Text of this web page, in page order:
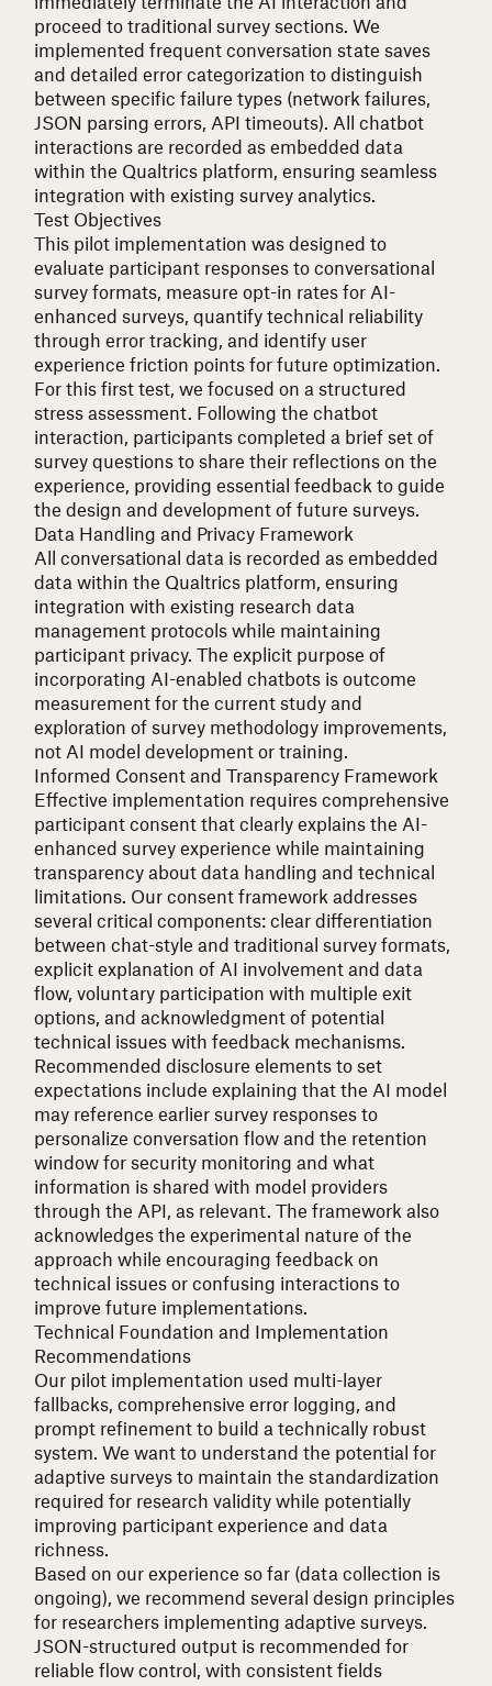
proceed to traditional survey sections. We
implemented frequent conversation state saves
and detailed error categorization to distinguish
between specific failure types (network failures,
JSON parsing errors, API timeouts). All chatbot
interactions are recorded as embedded data
within the Qualtrics platform, ensuring seamless
integration with existing survey analytics.
Test Objectives
This pilot implementation was designed to
evaluate participant responses to conversational
survey formats, measure opt-in rates for AI-
enhanced surveys, quantify technical reliability
through error tracking, and identify user
experience friction points for future optimization.
For this first test, we focused on a structured
stress assessment. Following the chatbot
interaction, participants completed a brief set of
survey questions to share their reflections on the
experience, providing essential feedback to guide
the design and development of future surveys.
Data Handling and Privacy Framework
All conversational data is recorded as embedded
data within the Qualtrics platform, ensuring
integration with existing research data
management protocols while maintaining
participant privacy. The explicit purpose of
incorporating AI-enabled chatbots is outcome
measurement for the current study and
exploration of survey methodology improvements,
not AI model development or training.
Informed Consent and Transparency Framework
Effective implementation requires comprehensive
participant consent that clearly explains the AI-
enhanced survey experience while maintaining
transparency about data handling and technical
limitations. Our consent framework addresses
several critical components: clear differentiation
between chat-style and traditional survey formats,
explicit explanation of AI involvement and data
flow, voluntary participation with multiple exit
options, and acknowledgment of potential
technical issues with feedback mechanisms.
Recommended disclosure elements to set
expectations include explaining that the AI model
may reference earlier survey responses to
personalize conversation flow and the retention
window for security monitoring and what
information is shared with model providers
through the API, as relevant. The framework also
acknowledges the experimental nature of the
approach while encouraging feedback on
technical issues or confusing interactions to
improve future implementations.
Technical Foundation and Implementation
Recommendations
Our pilot implementation used multi-layer
fallbacks, comprehensive error logging, and
prompt refinement to build a technically robust
system. We want to understand the potential for
adaptive surveys to maintain the standardization
required for research validity while potentially
improving participant experience and data
richness.
Based on our experience so far (data collection is
ongoing), we recommend several design principles
for researchers implementing adaptive surveys.
JSON-structured output is recommended for
reliable flow control, with consistent fields